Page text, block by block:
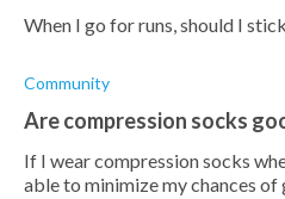
When I go for runs, should I
Community
Are compression socks
If I wear compression socks
able to minimize my chances